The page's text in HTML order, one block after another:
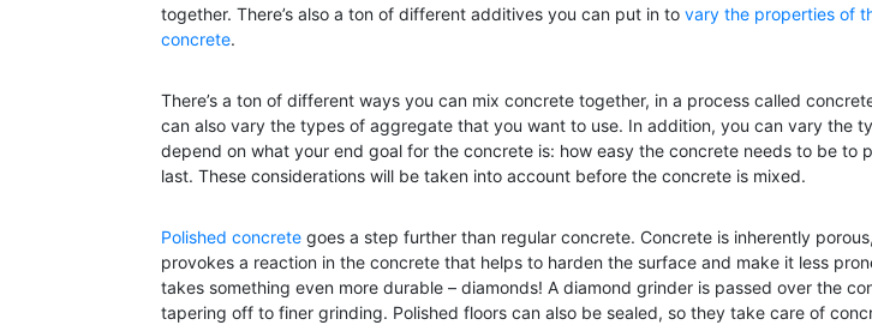
together. There’s also a ton of different additives you can put in tovary the properties of
concrete.
There’s a ton of different ways you can mix concrete together, in a process called
can also vary the types of aggregate that you want to use. In addition, you can vary the
depend on what your end goal for the concrete is: how easy the concrete needs to be
last. These considerations will be taken into account before the concrete is mixed.
Polished concrete goes a step further than regular concrete. Concrete is inherently
provokes a reaction in the concrete that helps to harden the surface and make it less
takes something even more durable – diamonds! A diamond grinder is passed over the
tapering off to finer grinding. Polished floors can also be sealed, so they take care of